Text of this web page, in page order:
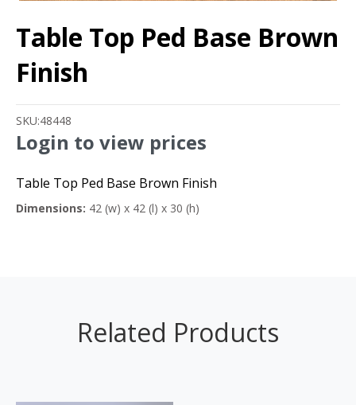
Table Top Ped Base Brown
Finish
SKU:48448
Login to view prices
Table Top Ped Base Brown Finish
Dimensions: 42 (w) x 42 (l) x 30 (h)
Related Products